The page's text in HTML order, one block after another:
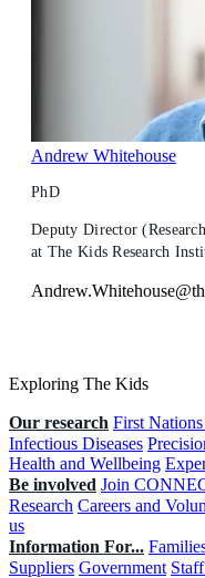
Andrew Whitehouse
PhD
Deputy Director
at The Kids Research
Exploring The Kids
Our research First
Infectious Diseases
Health and Wellbeing
Be involved Join
Research Careers and
us
Information For...
Suppliers Government